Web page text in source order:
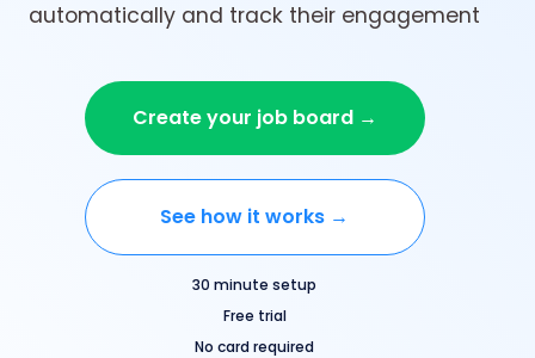
automatically and track their engagement
Create your job board →
See how it works →
30 minute setup
Free trial
No card required